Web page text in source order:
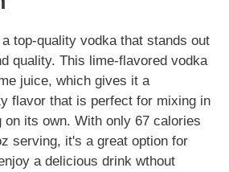
top-quality vodka that stands out
quality. This lime-flavored vodka
juice, which gives it a
flavor that is perfect for mixing in
its own. With only 67 calories
serving, it's a great option for
a delicious drink wthout